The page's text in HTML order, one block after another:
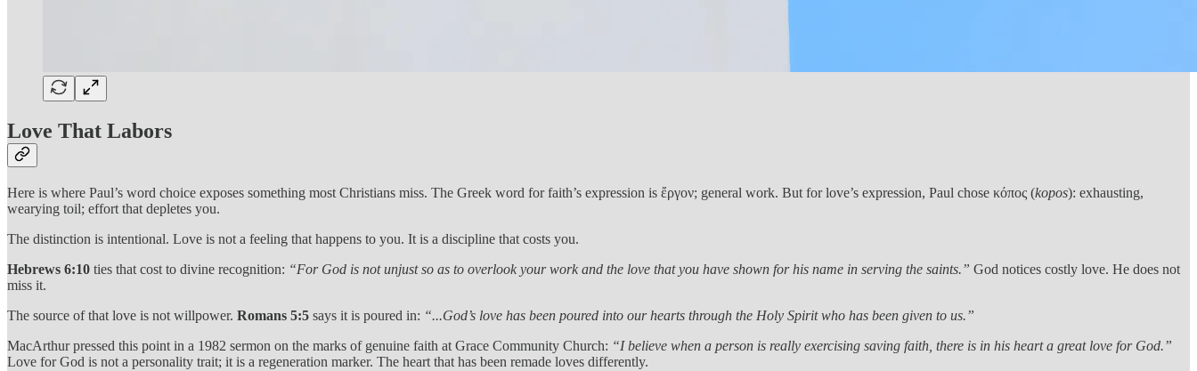
Love That Labors
Here is where Paul’s word choice exposes something most Christians miss. The Greek word for faith’s expression is ἔργον; general work. But for love’s expression, Paul chose κόπος (kopos): exhausting,
wearying toil; effort that depletes you.
The distinction is intentional. Love is not a feeling that happens to you. It is a discipline that costs you.
Hebrews 6:10 ties that cost to divine recognition: “For God is not unjust so as to overlook your work and the love that you have shown for his name in serving the saints.” God notices costly love. He does not
miss it.
The source of that love is not willpower. Romans 5:5 says it is poured in: “...God’s love has been poured into our hearts through the Holy Spirit who has been given to us.”
MacArthur pressed this point in a 1982 sermon on the marks of genuine faith at Grace Community Church: “I believe when a person is really exercising saving faith, there is in his heart a great love for God.”
Love for God is not a personality trait; it is a regeneration marker. The heart that has been remade loves differently.